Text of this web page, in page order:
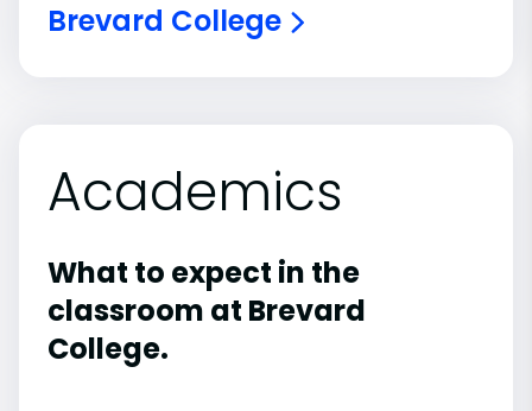
Brevard College
Academics
What to expect in the
classroom at Brevard
College.